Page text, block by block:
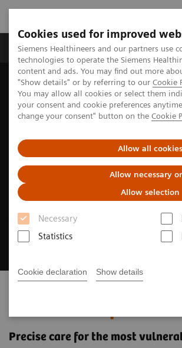
Cookies used for improved
Siemens Healthineers and our partners use
technologies to operate the Siemens
content and ads. You may find out more
"Show details" or by referring to our Cookie
You may allow all cookies or select them
your consent and cookie preferences
change your consent" button on the Cookie
Allow all cookies
Allow necessary
Allow selection
Necessary
Statistics
Cookie declaration Show details
Products & Services Clinical
Home Medical Imaging
Computed
The NAEOTOM Alpha class
NAEOTOM Alpha
Pediatric imaging with the NAEOTOM Alpha
Precise care for the most